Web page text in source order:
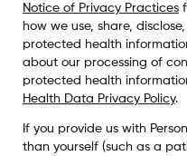
Notice of Privacy Practices
how we use, share,
protected health
about our processing of
protected health
Health Data Privacy Policy.
If you provide us with
than yourself (such as a